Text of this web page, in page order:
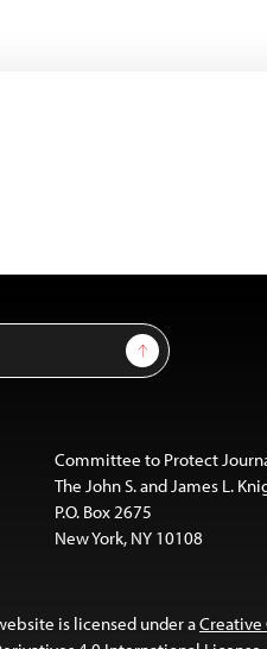
Sign Up
Committee to Protect
The John S. and James L.
P.O. Box 2675
New York, NY 10108
is licensed under aCreative